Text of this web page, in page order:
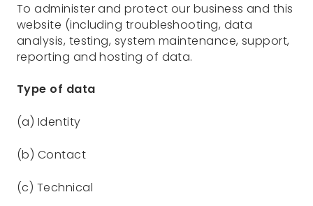
To administer and protect our business and this
website (including troubleshooting, data
analysis, testing, system maintenance, support,
reporting and hosting of data.
Type of data
(a) Identity
(b) Contact
(c) Technical